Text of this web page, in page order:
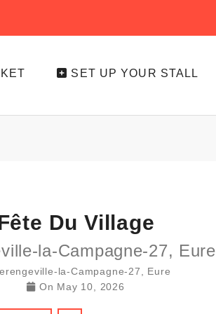
SET UP YOUR STALL
Du Village
la-Campagne-27, Eure
la-Campagne-27, Eure
On May 10, 2026